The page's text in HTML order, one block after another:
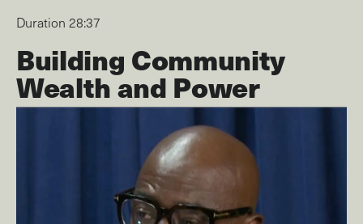
Duration 28:37
Building Community
Wealth and Power